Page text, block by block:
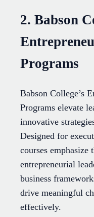
2. Babson
Programs
Babson College’s
Programs elevate
innovative
Designed for
courses emphasize
entrepreneurial
business
drive meaningful
effectively.